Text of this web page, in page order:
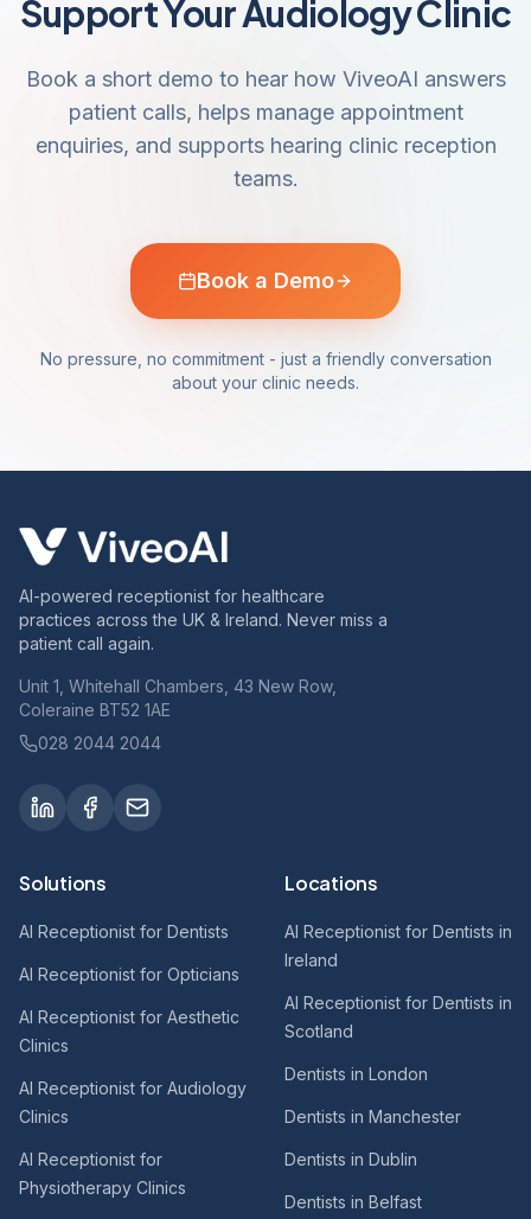
Support Your Audiology Clinic
Book a short demo to hear how ViveoAI answers
patient calls, helps manage appointment
enquiries, and supports hearing clinic reception
teams.
Book a Demo
No pressure, no commitment - just a friendly conversation
about your clinic needs.
AI-powered receptionist for healthcare
practices across the UK & Ireland. Never miss a
patient call again.
Unit 1, Whitehall Chambers, 43 New Row,
Coleraine BT52 1AE
028 2044 2044
Solutions
AI Receptionist for Dentists
AI Receptionist for Opticians
AI Receptionist for Aesthetic
Clinics
AI Receptionist for Audiology
Clinics
AI Receptionist for
Physiotherapy Clinics
Locations
AI Receptionist for Dentists in
Ireland
AI Receptionist for Dentists in
Scotland
Dentists in London
Dentists in Manchester
Dentists in Dublin
Dentists in Belfast